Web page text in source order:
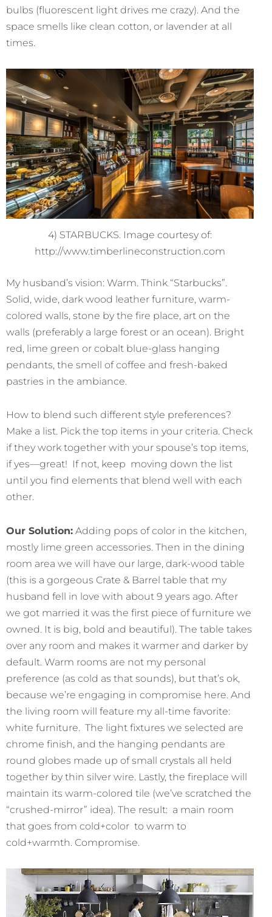
bulbs (fluorescent light drives me crazy). And the
space smells like clean cotton, or lavender at all
times.
4) STARBUCKS. Image courtesy of:
http://www.timberlineconstruction.com
My husband’s vision: Warm. Think “Starbucks”.
Solid, wide, dark wood leather furniture, warm-
colored walls, stone by the fire place, art on the
walls (preferably a large forest or an ocean). Bright
red, lime green or cobalt blue-glass hanging
pendants, the smell of coffee and fresh-baked
pastries in the ambiance.
How to blend such different style preferences?
Make a list. Pick the top items in your criteria. Check
if they work together with your spouse’s top items,
if yes—great! If not, keep moving down the list
until you find elements that blend well with each
other.
Our Solution: Adding pops of color in the kitchen,
mostly lime green accessories. Then in the dining
room area we will have our large, dark-wood table
(this is a gorgeous Crate & Barrel table that my
husband fell in love with about 9 years ago. After
we got married it was the first piece of furniture we
owned. It is big, bold and beautiful). The table takes
over any room and makes it warmer and darker by
default. Warm rooms are not my personal
preference (as cold as that sounds), but that’s ok,
because we’re engaging in compromise here. And
the living room will feature my all-time favorite:
white furniture. The light fixtures we selected are
chrome finish, and the hanging pendants are
round globes made up of small crystals all held
together by thin silver wire. Lastly, the fireplace will
maintain its warm-colored tile (we’ve scratched the
“crushed-mirror” idea). The result: a main room
that goes from cold+color to warm to
cold+warmth. Compromise.